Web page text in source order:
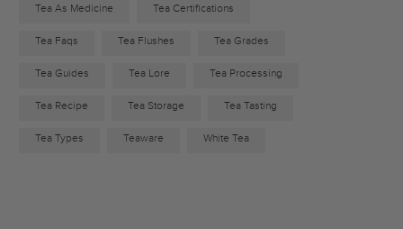
Tea As Medicine Tea Certifications
Tea Faqs Tea Flushes Tea Grades
Tea Guides Tea Lore Tea Processing
Tea Recipe Tea Storage Tea Tasting
Tea Types Teaware White Tea